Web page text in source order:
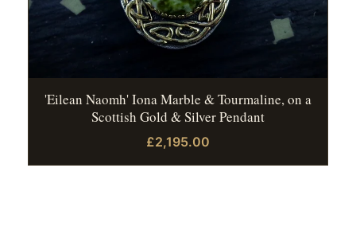
'Eilean Naomh' Iona Marble & Tourmaline, on a
Scottish Gold & Silver Pendant
£2,195.00